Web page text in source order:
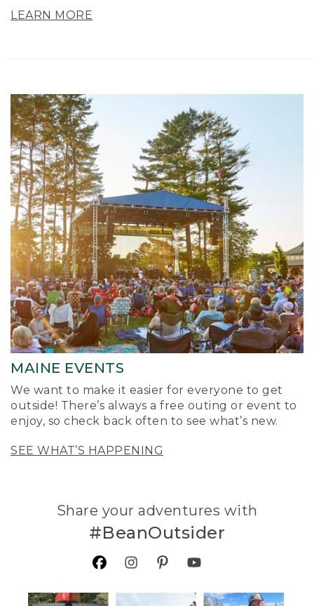
LEARN MORE
MAINE EVENTS
We want to make it easier for everyone to get
outside! There’s always a free outing or event to
enjoy, so check back often to see what’s new.
SEE WHAT’S HAPPENING
Share your adventures with
#BeanOutsider